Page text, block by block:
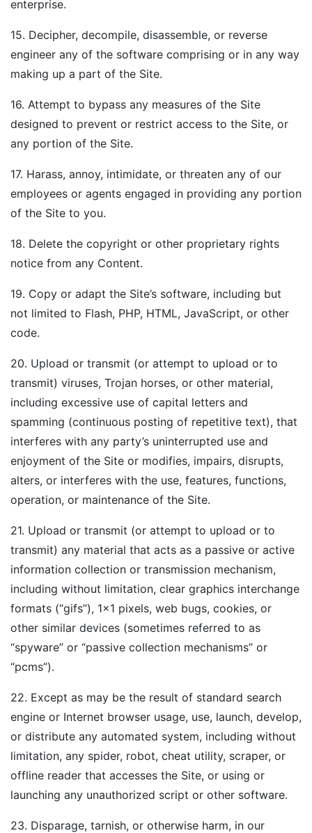
enterprise.
15. Decipher, decompile, disassemble, or reverse
engineer any of the software comprising or in any way
making up a part of the Site.
16. Attempt to bypass any measures of the Site
designed to prevent or restrict access to the Site, or
any portion of the Site.
17. Harass, annoy, intimidate, or threaten any of our
employees or agents engaged in providing any portion
of the Site to you.
18. Delete the copyright or other proprietary rights
notice from any Content.
19. Copy or adapt the Site’s software, including but
not limited to Flash, PHP, HTML, JavaScript, or other
code.
20. Upload or transmit (or attempt to upload or to
transmit) viruses, Trojan horses, or other material,
including excessive use of capital letters and
spamming (continuous posting of repetitive text), that
interferes with any party’s uninterrupted use and
enjoyment of the Site or modifies, impairs, disrupts,
alters, or interferes with the use, features, functions,
operation, or maintenance of the Site.
21. Upload or transmit (or attempt to upload or to
transmit) any material that acts as a passive or active
information collection or transmission mechanism,
including without limitation, clear graphics interchange
formats (“gifs”), 1×1 pixels, web bugs, cookies, or
other similar devices (sometimes referred to as
“spyware” or “passive collection mechanisms” or
“pcms”).
22. Except as may be the result of standard search
engine or Internet browser usage, use, launch, develop,
or distribute any automated system, including without
limitation, any spider, robot, cheat utility, scraper, or
offline reader that accesses the Site, or using or
launching any unauthorized script or other software.
23. Disparage, tarnish, or otherwise harm, in our